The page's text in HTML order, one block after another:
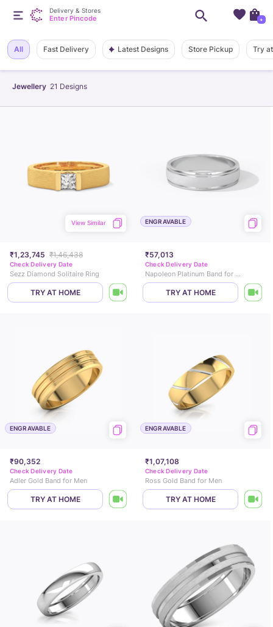
Jewellery 21 Designs
All Fast Delivery Latest Designs Store Pickup Try
₹1,23,745 ₹1,46,438
View Similar
Check Delivery Date
Sezz Diamond Solitaire Ring
TRY AT HOME
ENGRAVABLE
₹57,013
Check Delivery Date
Napoleon Platinum Band for Men
TRY AT HOME
ENGRAVABLE
₹90,352
Check Delivery Date
Adler Gold Band for Men
TRY AT HOME
ENGRAVABLE
₹1,07,108
Check Delivery Date
Ross Gold Band for Men
TRY AT HOME
Delivery & Stores
Enter Pincode +